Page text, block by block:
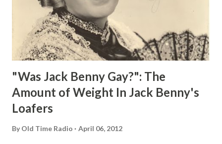
"Was Jack Benny Gay?": The
Amount of Weight In Jack Benny's
Loafers
By Old Time Radio April 06, 2012